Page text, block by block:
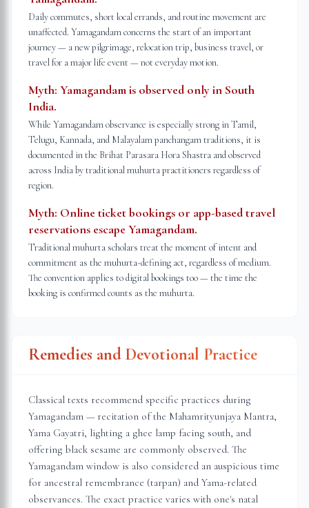
Daily commutes, short local errands, and routine movement are
unaffected. Yamagandam concerns the start of an important
journey — a new pilgrimage, relocation trip, business travel, or
travel for a major life event — not everyday motion.
Myth: Yamagandam is observed only in South
India.
While Yamagandam observance is especially strong in Tamil,
Telugu, Kannada, and Malayalam panchangam traditions, it is
documented in the Brihat Parasara Hora Shastra and observed
across India by traditional muhurta practitioners regardless of
region.
Myth: Online ticket bookings or app-based travel
reservations escape Yamagandam.
Traditional muhurta scholars treat the moment of intent and
commitment as the muhurta-defining act, regardless of medium.
The convention applies to digital bookings too — the time the
booking is confirmed counts as the muhurta.
Remedies and Devotional Practice
Classical texts recommend specific practices during
Yamagandam — recitation of the Mahamrityunjaya Mantra,
Yama Gayatri, lighting a ghee lamp facing south, and
offering black sesame are commonly observed. The
Yamagandam window is also considered an auspicious time
for ancestral remembrance (tarpan) and Yama-related
observances. The exact practice varies with one's natal